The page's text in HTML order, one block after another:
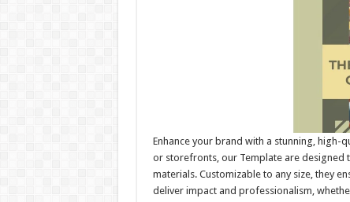
Enhance your brand with a stunning, high-
or storefronts, our Template are
materials. Customizable to any size, they
deliver impact and professionalism,